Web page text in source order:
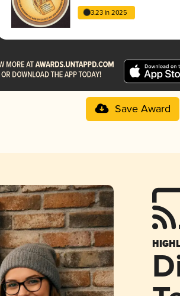
3.23 in 2025
Save Award